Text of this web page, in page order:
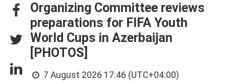
Organizing Committee reviews
preparations for FIFA Youth
World Cups in Azerbaijan
[PHOTOS]
7 August 2026 17:46 (UTC+04:00)